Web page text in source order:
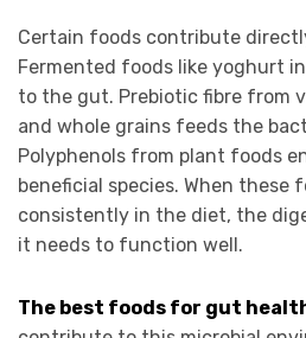
Certain foods contribute
Fermented foods like yoghurt
to the gut. Prebiotic fibre from
and whole grains feeds the
Polyphenols from plant foods
beneficial species. When these
consistently in the diet, the
it needs to function well.
The best foods for gut